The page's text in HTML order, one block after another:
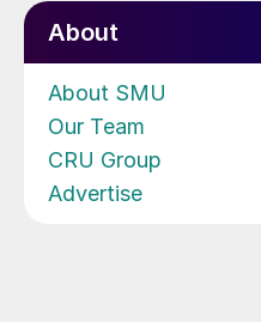
About
About SMU
Our Team
CRU Group
Advertise